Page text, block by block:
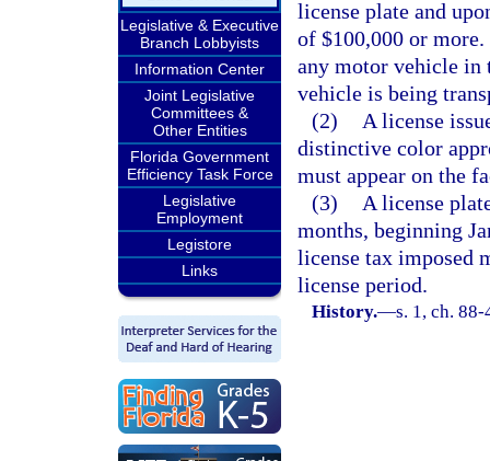
Legislative & Executive
Branch Lobbyists
Information Center
Joint Legislative
Committees &
Other Entities
Florida Government
Efficiency Task Force
Legislative
Employment
Legistore
Links
license plate and
of $100,000 or
any motor vehicle in
vehicle is being
(2)
A license
distinctive color
must appear on the
(3)
A license
months, beginning
license tax imposed
license period.
History.—s. 1, ch.